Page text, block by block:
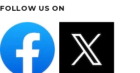
FOLLOW US ON